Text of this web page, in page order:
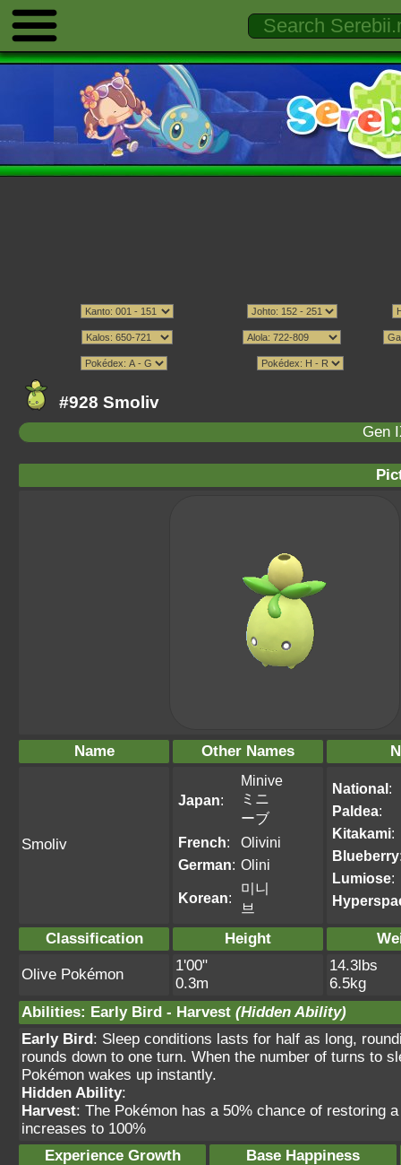
#928 Smoliv
Gen
Name Other Names
Smoliv
Japan:
Minive
ミニ
ーブ
French:
Olivini
German: Olini
Korean:
미니
브
National:
Paldea:
Kitakami:
Blueberry
Lumiose:
Classification Height
Olive Pokémon
1'00"
0.3m
14.3lbs
6.5kg
Abilities: Early Bird - Harvest (Hidden Ability)
Early Bird: Sleep conditions lasts for half as long,
rounds down to one turn. When the number of turns to
Pokémon wakes up instantly.
Hidden Ability:
Harvest: The Pokémon has a 50% chance of restoring
increases to 100%
Experience Growth
Base Happiness